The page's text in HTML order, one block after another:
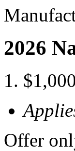
2026
Offer